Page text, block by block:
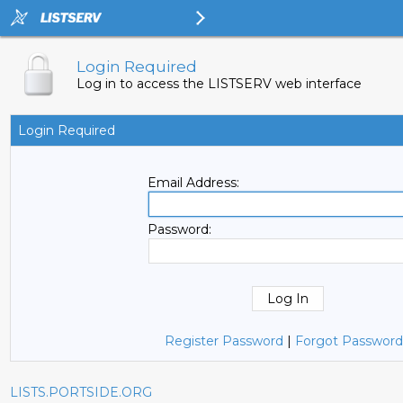
Login Required
Log in to access the LISTSERV web interface
Login Required
Email Address:
Password:
Register Password | Forgot
LISTS.PORTSIDE.ORG